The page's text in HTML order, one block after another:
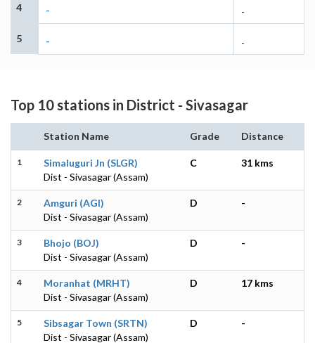
4 - -
5 - -
Top 10 stations in District - Sivasagar
Station Name Grade Distance
1
Simaluguri Jn (SLGR)
Dist - Sivasagar (Assam)
C 31 kms
2
Amguri (AGI)
Dist - Sivasagar (Assam)
D -
3
Bhojo (BOJ)
Dist - Sivasagar (Assam)
D -
4
Moranhat (MRHT)
Dist - Sivasagar (Assam)
D 17 kms
5
Sibsagar Town (SRTN)
Dist - Sivasagar (Assam)
D -